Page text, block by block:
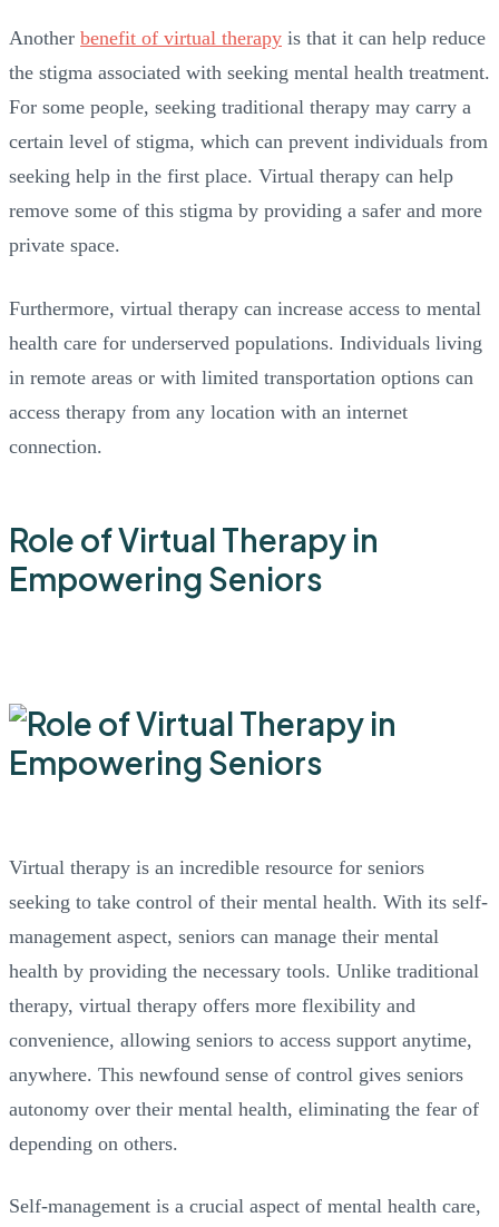
Another benefit of virtual therapy is that it can help reduce
the stigma associated with seeking mental health treatment.
For some people, seeking traditional therapy may carry a
certain level of stigma, which can prevent individuals from
seeking help in the first place. Virtual therapy can help
remove some of this stigma by providing a safer and more
private space.
Furthermore, virtual therapy can increase access to mental
health care for underserved populations. Individuals living
in remote areas or with limited transportation options can
access therapy from any location with an internet
connection.
Role of Virtual Therapy in
Empowering Seniors
Virtual therapy is an incredible resource for seniors
seeking to take control of their mental health. With its self-
management aspect, seniors can manage their mental
health by providing the necessary tools. Unlike traditional
therapy, virtual therapy offers more flexibility and
convenience, allowing seniors to access support anytime,
anywhere. This newfound sense of control gives seniors
autonomy over their mental health, eliminating the fear of
depending on others.
Self-management is a crucial aspect of mental health care,